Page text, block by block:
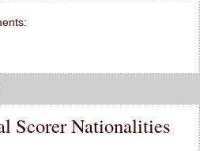
Scorer Nationalities